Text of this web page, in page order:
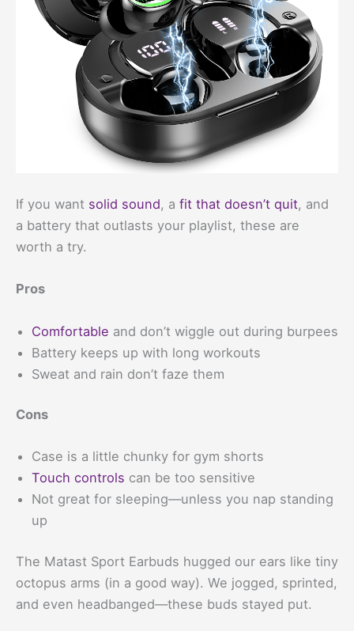
If you want solid sound, a fit that doesn’t quit, and
a battery that outlasts your playlist, these are
worth a try.
Pros
Comfortable and don’t wiggle out during burpees
Battery keeps up with long workouts
Sweat and rain don’t faze them
Cons
Case is a little chunky for gym shorts
Touch controls can be too sensitive
Not great for sleeping—unless you nap standing
up
The Matast Sport Earbuds hugged our ears like tiny
octopus arms (in a good way). We jogged, sprinted,
and even headbanged—these buds stayed put.